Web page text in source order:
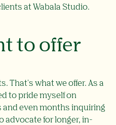
at Wabala Studio.
to offer
That's what we offer. As a
to pride myself on
and even months inquiring
advocate for longer, in-